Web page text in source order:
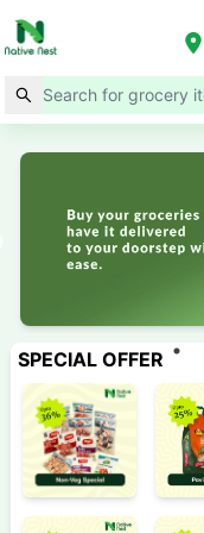
SPECIAL OFFER